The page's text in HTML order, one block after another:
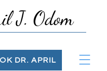
J. Odom
DR. APRIL